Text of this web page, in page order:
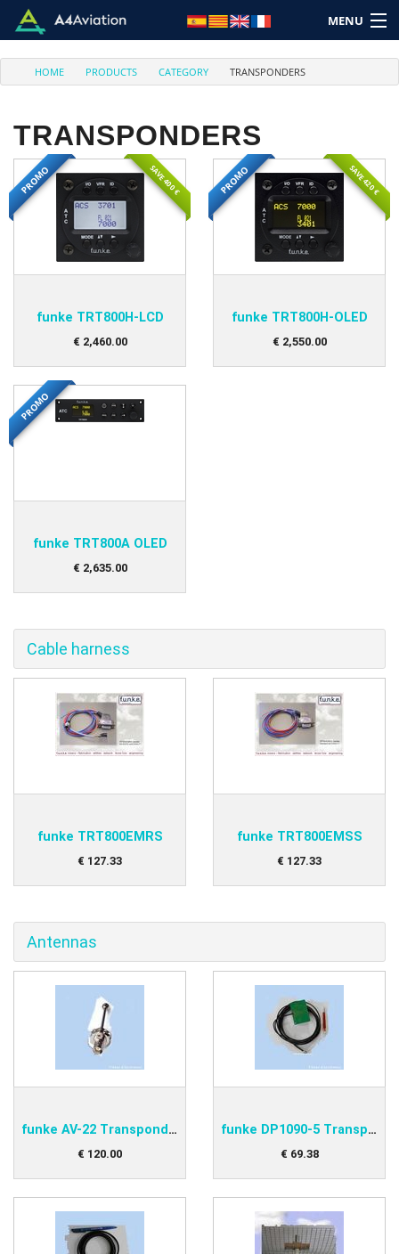
MENU
Brand
Category
Login
Cart: (Empty)
HOME PRODUCTS CATEGORY TRANSPONDERS
TRANSPONDERS
SAVE 400 €
PROMO
funke TRT800H-LCD
€ 2,460.00
SAVE 420 €
PROMO
funke TRT800H-OLED
€ 2,550.00
PROMO
funke TRT800A OLED
€ 2,635.00
Cable harness
funke TRT800EMRS
€ 127.33
funke TRT800EMSS
€ 127.33
Antennas
funke AV-22 Transponder antenna
€ 120.00
funke DP1090-5 Transponder antenna
€ 69.38